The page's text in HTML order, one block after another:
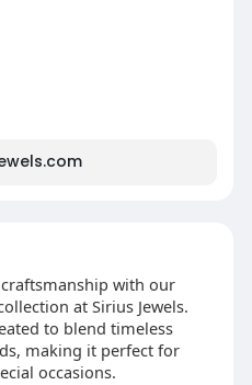
with our
at Sirius Jewels.
to blend timeless
making it perfect for
occasions.